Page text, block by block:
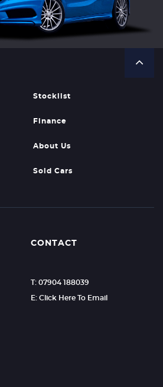
Stocklist
Finance
About Us
Sold Cars
CONTACT
T: 07904 188039
E: Click Here To Email